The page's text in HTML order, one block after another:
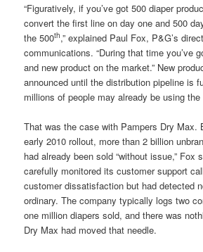
“Figuratively, if you’ve got 500 diaper
convert the first line on day one and 500
the 500th,” explained Paul Fox, P&G’s
communications. “During that time you’ve
and new product on the market.” New
announced until the distribution pipeline is
millions of people may already be using the
That was the case with Pampers Dry Max.
early 2010 rollout, more than 2 billion
had already been sold “without issue,” Fox
carefully monitored its customer support
customer dissatisfaction but had detected
ordinary. The company typically logs two
one million diapers sold, and there was
Dry Max had moved that needle.